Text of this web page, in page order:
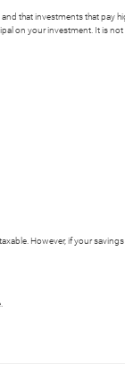
that investments that pay
on your investment. It is
However, if your